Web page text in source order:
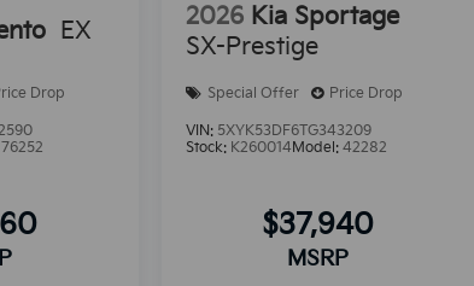
EX
Drop
76252
2026 Kia Sportage
SX-Prestige
Special Offer Price Drop
VIN: 5XYK53DF6TG343209
Stock: K260014Model: 42282
$37,940
MSRP